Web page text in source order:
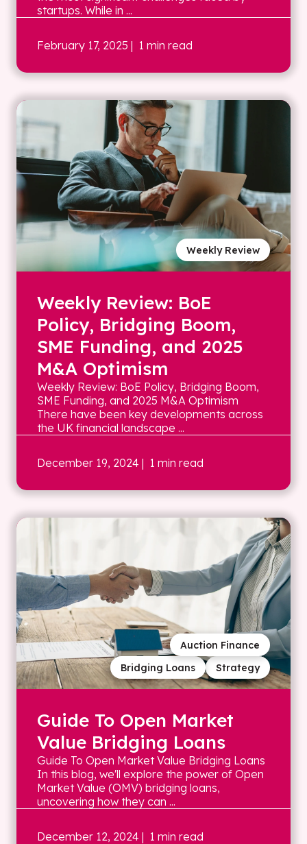
startups. While in ...
February 17, 2025 | 1 min read
Weekly Review
Weekly Review: BoE
Policy, Bridging Boom,
SME Funding, and 2025
M&A Optimism
Weekly Review: BoE Policy, Bridging Boom,
SME Funding, and 2025 M&A Optimism
There have been key developments across
the UK financial landscape ...
December 19, 2024 | 1 min read
Strategy
Bridging Loans
Auction Finance
Guide To Open Market
Value Bridging Loans
Guide To Open Market Value Bridging Loans
In this blog, we'll explore the power of Open
Market Value (OMV) bridging loans,
uncovering how they can ...
December 12, 2024 | 1 min read